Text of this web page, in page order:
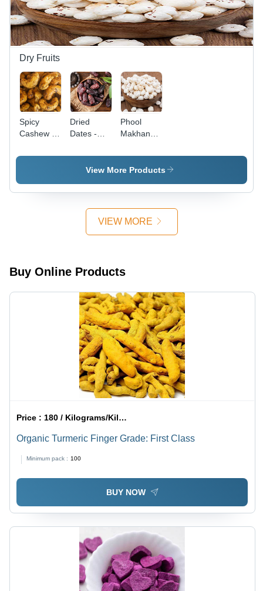
Experience
with Rich
Flavor and
Aroma
Dry Fruits
Spicy
Cashew -
Grade,
Sizes
Experience
Dried
Dates -
Phool
Makhana -
White
View More Products
VIEW MORE
Buy Online Products
Price :180 / Kilograms/Kilograms
Organic Turmeric Finger Grade: First Class
Minimum pack : 100
BUY NOW